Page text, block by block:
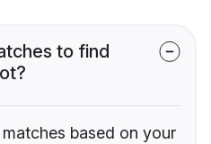
to find
based on your